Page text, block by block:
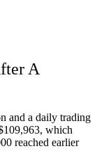
A
and a daily trading
which
reached earlier